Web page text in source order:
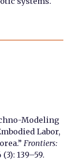
Modeling
Labor,
Frontiers:
(3): 139–59.